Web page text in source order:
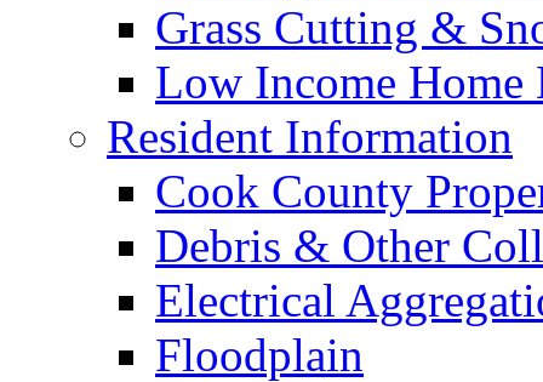
Grass Cutting &
Low Income Home
Resident Information
Cook County
Debris & Other
Electrical
Floodplain